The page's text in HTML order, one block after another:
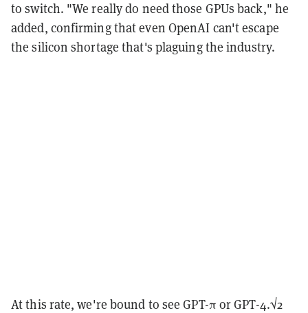
to switch. "We really do need those GPUs back," he
added, confirming that even OpenAI can't escape
the silicon shortage that's plaguing the industry.
At this rate, we're bound to see GPT-π or GPT-4.√2